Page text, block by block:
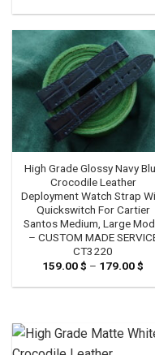
High Grade Glossy Navy
Crocodile Leather
Deployment Watch Strap
Quickswitch For Cartier
Santos Medium, Large
– CUSTOM MADE
CT3220
159.00$ – 179.00$